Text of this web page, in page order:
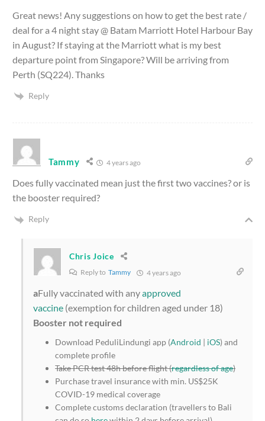
Great news! Any suggestions on how to get the best rate /
deal for a 4 night stay @ Batam Marriott Hotel Harbour Bay
in August? If staying at the Marriott what is my best
departure point from Singapore? Will be arriving from
Perth (SQ224). Thanks
Reply
Tammy 4 years ago
Does fully vaccinated mean just the first two vaccines? or is
the booster required?
Reply
Chris Joice
Reply to Tammy 4 years ago
aFully vaccinated with anyapproved
vaccine (exemption for children aged under 18)
Booster not required
Download PeduliLindungi app (Android | iOS) and
complete profile
Take PCR test 48h before flight (regardless of age)
Purchase travel insurance with min. US$25K
COVID-19 medical coverage
Complete customs declaration (travellers to Bali